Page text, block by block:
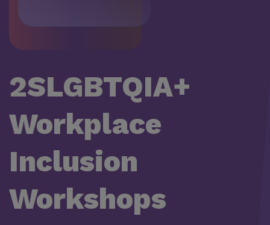
2SLGBTQIA+
Workplace
Inclusion
Workshops